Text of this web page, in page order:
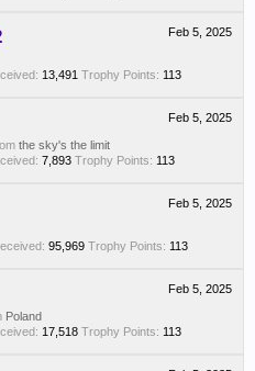
Feb 5, 2025
13,491 Trophy Points: 113
Feb 5, 2025
the sky's the limit
7,893 Trophy Points: 113
Feb 5, 2025
95,969 Trophy Points: 113
Feb 5, 2025
Poland
17,518 Trophy Points: 113